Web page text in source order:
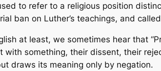
to refer to a religious position
ban on Luther’s teachings, and
at least, we sometimes hear that
with something, their dissent, their
draws its meaning only by negation.